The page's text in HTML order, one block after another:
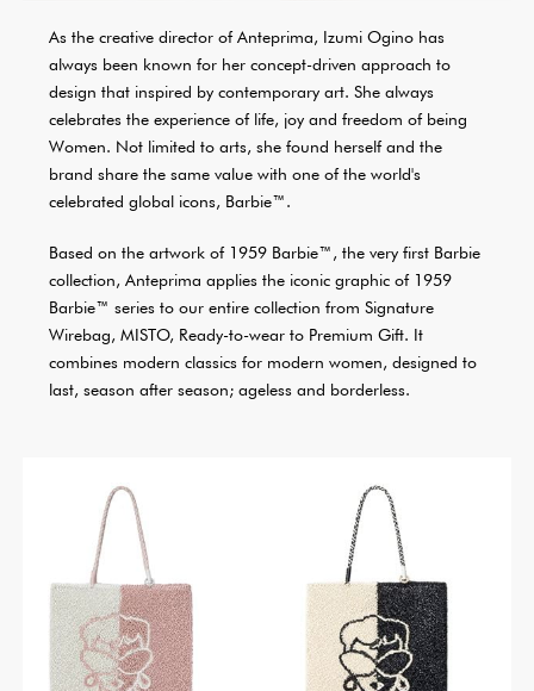
As the creative director of Anteprima, Izumi Ogino has
always been known for her concept-driven approach to
design that inspired by contemporary art. She always
celebrates the experience of life, joy and freedom of being
Women. Not limited to arts, she found herself and the
brand share the same value with one of the world's
celebrated global icons, Barbie™.
Based on the artwork of 1959 Barbie™, the very first Barbie
collection, Anteprima applies the iconic graphic of 1959
Barbie™ series to our entire collection from Signature
Wirebag, MISTO, Ready-to-wear to Premium Gift. It
combines modern classics for modern women, designed to
last, season after season; ageless and borderless.